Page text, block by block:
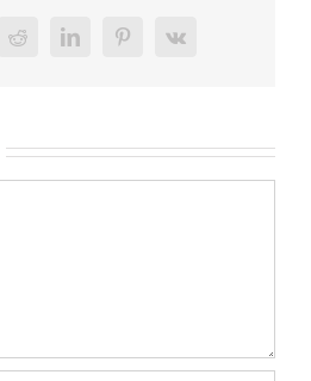
RedditLinkedInPinterest
Vk